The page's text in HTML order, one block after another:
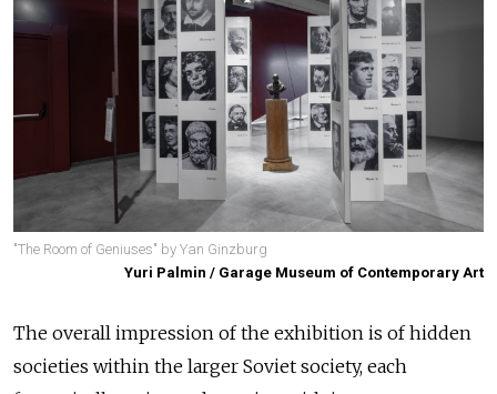
"The Room of Geniuses" by Yan Ginzburg
Yuri Palmin / Garage Museum of Contemporary Art
The overall impression of the exhibition is of hidden
societies within the larger Soviet society, each